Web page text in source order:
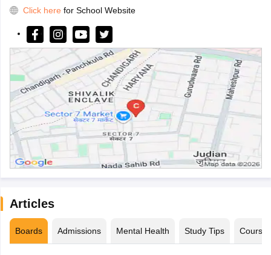
Click here for School Website
Articles
Boards Admissions Mental Health Study Tips Courses